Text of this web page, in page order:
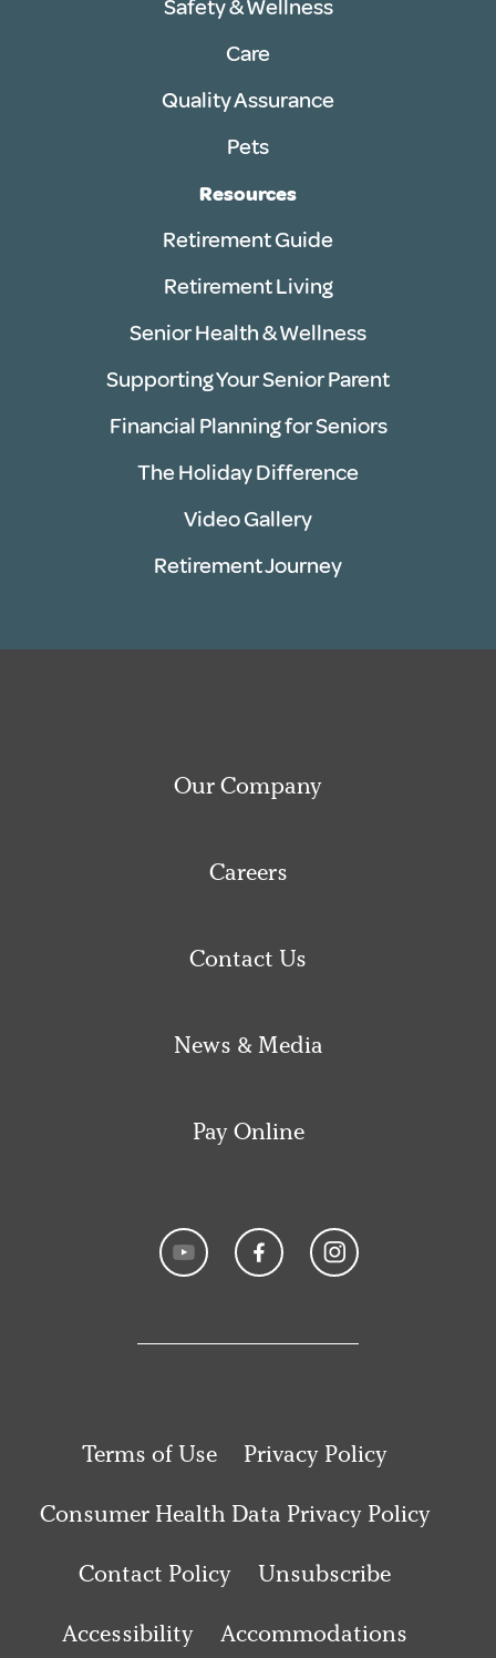
Safety & Wellness
Care
Quality Assurance
Pets
Resources
Retirement Guide
Retirement Living
Senior Health & Wellness
Supporting Your Senior Parent
Financial Planning for Seniors
The Holiday Difference
Video Gallery
Retirement Journey
Our Company
Careers
Contact Us
News & Media
Pay Online
Terms of Use Privacy Policy
Consumer Health Data Privacy Policy
Contact Policy Unsubscribe
Accessibility Accommodations